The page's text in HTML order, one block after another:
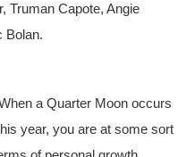
Truman Capote, Angie
Bolan.
a Quarter Moon occurs
year, you are at some sort